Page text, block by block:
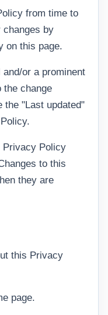
from time to
changes by
on this page.
or a prominent
the change
the "Last updated"
Privacy Policy
to this
they are
this Privacy
page.